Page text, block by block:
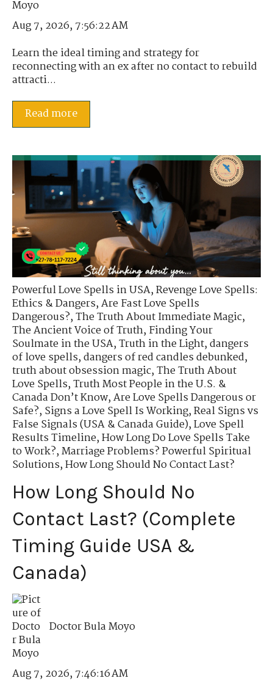
Aug 7, 2026, 7:56:22 AM
Learn the ideal timing and strategy for
reconnecting with an ex after no contact to rebuild
attracti...
Read more
Powerful Love Spells in USA,Revenge Love Spells:
Ethics & Dangers,Are Fast Love Spells
Dangerous?,The Truth About Immediate Magic,
The Ancient Voice of Truth,Finding Your
Soulmate in the USA,Truth in the Light,dangers
of love spells,dangers of red candles debunked,
truth about obsession magic,The Truth About
Love Spells,Truth Most People in the U.S. &
Canada Don’t Know,Are Love Spells Dangerous or
Safe?,Signs a Love Spell Is Working,Real Signs vs
False Signals (USA & Canada Guide),Love Spell
Results Timeline,How Long Do Love Spells Take
to Work?,Marriage Problems? Powerful Spiritual
Solutions,How Long Should No Contact Last?
How Long Should No
Contact Last? (Complete
Timing Guide USA &
Canada)
Doctor Bula Moyo
Aug 7, 2026, 7:46:16 AM